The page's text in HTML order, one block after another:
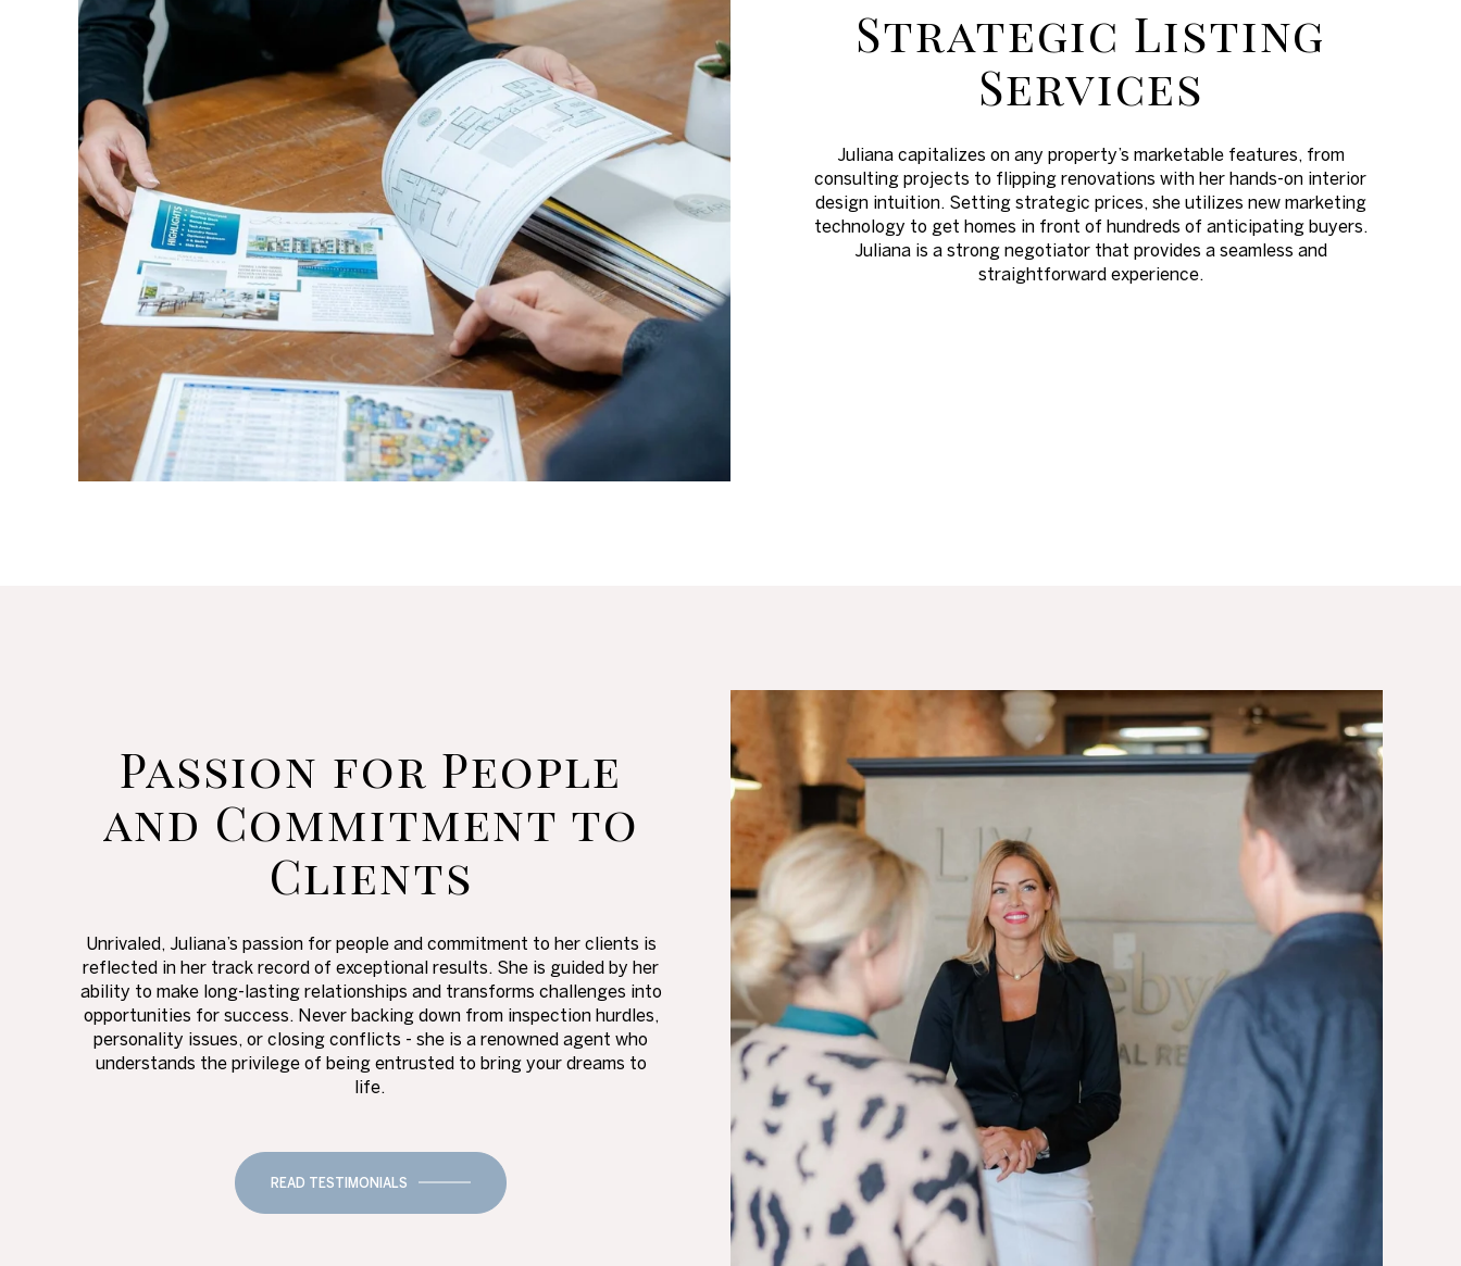
Strategic Listing
Services
Juliana capitalizes on any property’s marketable features, from
consulting projects to flipping renovations with her hands-on interior
design intuition. Setting strategic prices, she utilizes new marketing
technology to get homes in front of hundreds of anticipating buyers.
Juliana is a strong negotiator that provides a seamless and
straightforward experience.
Passion for People
and Commitment to
Clients
Unrivaled, Juliana’s passion for people and commitment to her clients is
reflected in her track record of exceptional results. She is guided by her
ability to make long-lasting relationships and transforms challenges into
opportunities for success. Never backing down from inspection hurdles,
personality issues, or closing conflicts - she is a renowned agent who
understands the privilege of being entrusted to bring your dreams to
life.
READ TESTIMONIALS